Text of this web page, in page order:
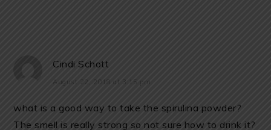
Cindi Schott
August 22, 2018 at 3:15 pm
what is a good way to take the spirulina powder?
The smell is really strong so not sure how to drink it?